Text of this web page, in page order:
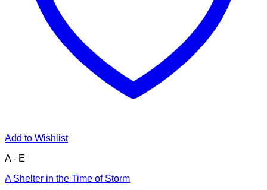
Add to Wishlist
A - E
A Shelter in the Time of Storm